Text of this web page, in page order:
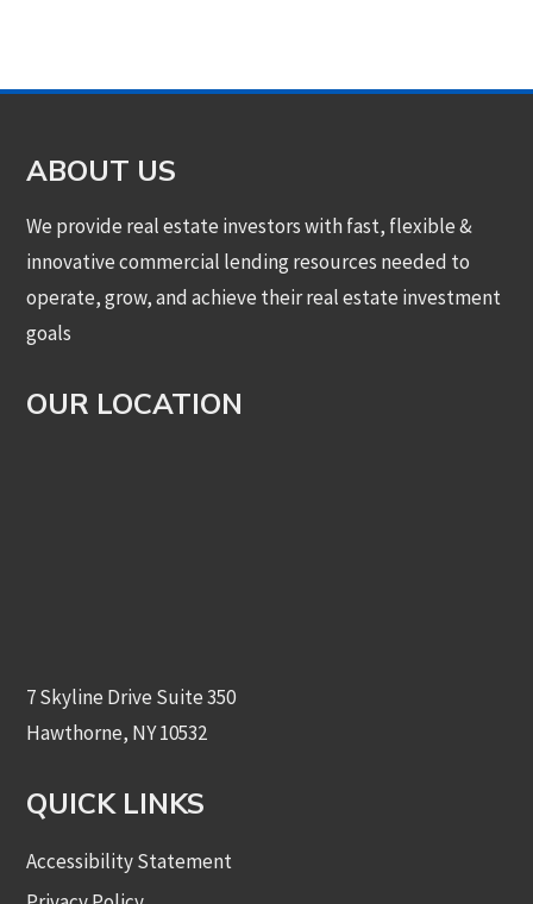
ABOUT US
We provide real estate investors with fast, flexible &
innovative commercial lending resources needed to
operate, grow, and achieve their real estate investment
goals
OUR LOCATION
7 Skyline Drive Suite 350
Hawthorne, NY 10532
QUICK LINKS
Accessibility Statement